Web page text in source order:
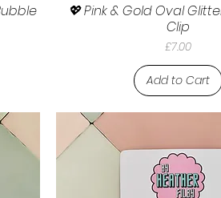
💖 Pink & Gold Oval
Clip
Price
£7.00
Add to Cart